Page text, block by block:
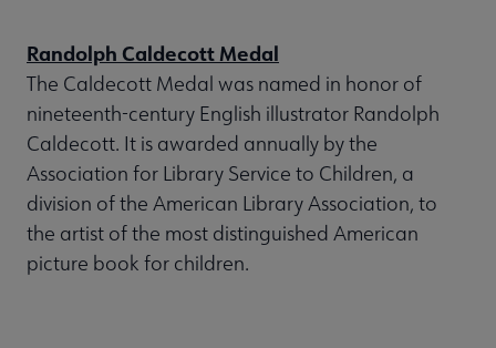
Randolph Caldecott Medal
The Caldecott Medal was named in honor of
nineteenth-century English illustrator Randolph
Caldecott. It is awarded annually by the
Association for Library Service to Children, a
division of the American Library Association, to
the artist of the most distinguished American
picture book for children.